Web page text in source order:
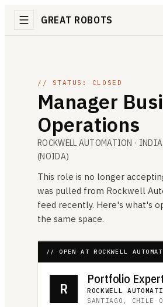
GREAT ROBOTS
// STATUS: CLOSED
Manager
Operations
ROCKWELL AUTOMATION ·
(NOIDA)
This role is no longer
was pulled from Rockwell
feed recently. Here's what's
the same space.
// OPEN AT ROCKWELL
R ROCKWELL
SANTIAGO, CHILE ·